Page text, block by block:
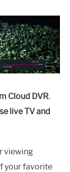
Cloud DVR.
live TV and
viewing
your favorite